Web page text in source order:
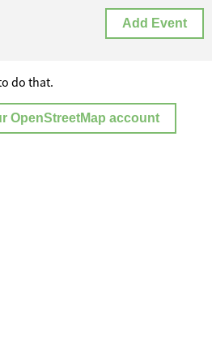
Add Event
do that.
OpenStreetMap account